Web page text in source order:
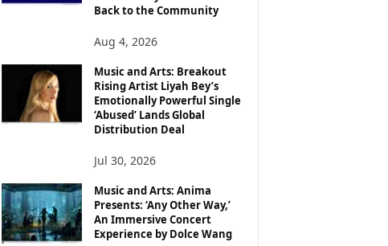
Back to the Community
Aug 4, 2026
Music and Arts: Breakout
Rising Artist Liyah Bey’s
Emotionally Powerful Single
‘Abused’ Lands Global
Distribution Deal
Jul 30, 2026
Music and Arts: Anima
Presents: ‘Any Other Way,’
An Immersive Concert
Experience by Dolce Wang